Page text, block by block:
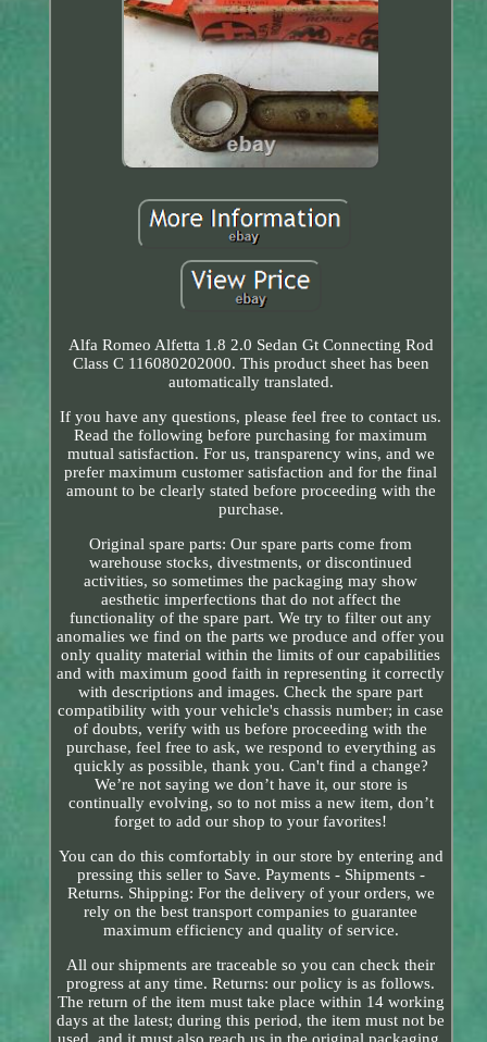
Alfa Romeo Alfetta 1.8 2.0 Sedan Gt Connecting Rod
Class C 116080202000. This product sheet has been
automatically translated.
If you have any questions, please feel free to contact us.
Read the following before purchasing for maximum
mutual satisfaction. For us, transparency wins, and we
prefer maximum customer satisfaction and for the final
amount to be clearly stated before proceeding with the
purchase.
Original spare parts: Our spare parts come from
warehouse stocks, divestments, or discontinued
activities, so sometimes the packaging may show
aesthetic imperfections that do not affect the
functionality of the spare part. We try to filter out any
anomalies we find on the parts we produce and offer you
only quality material within the limits of our capabilities
and with maximum good faith in representing it correctly
with descriptions and images. Check the spare part
compatibility with your vehicle's chassis number; in case
of doubts, verify with us before proceeding with the
purchase, feel free to ask, we respond to everything as
quickly as possible, thank you. Can't find a change?
We’re not saying we don’t have it, our store is
continually evolving, so to not miss a new item, don’t
forget to add our shop to your favorites!
You can do this comfortably in our store by entering and
pressing this seller to Save. Payments - Shipments -
Returns. Shipping: For the delivery of your orders, we
rely on the best transport companies to guarantee
maximum efficiency and quality of service.
All our shipments are traceable so you can check their
progress at any time. Returns: our policy is as follows.
The return of the item must take place within 14 working
days at the latest; during this period, the item must not be